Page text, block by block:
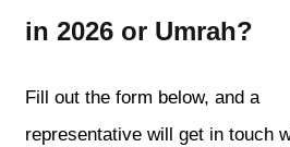
in 2026 or Umrah?
Fill out the form below, and a
representative will get in touch